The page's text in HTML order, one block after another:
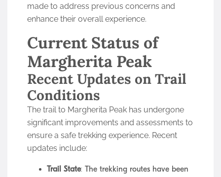
made to address previous concerns and
enhance their overall experience.
Current Status of
Margherita Peak
Recent Updates on Trail
Conditions
The trail to Margherita Peak has undergone
significant improvements and assessments to
ensure a safe trekking experience. Recent
updates include:
Trail State: The trekking routes have been